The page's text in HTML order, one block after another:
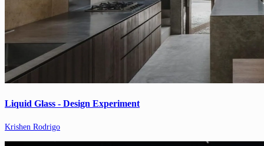
Liquid Glass - Design Experiment
Krishen Rodrigo